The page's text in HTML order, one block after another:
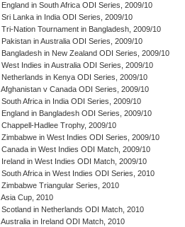
England in South Africa ODI Series, 2009/10
Sri Lanka in India ODI Series, 2009/10
Tri-Nation Tournament in Bangladesh, 2009/10
Pakistan in Australia ODI Series, 2009/10
Bangladesh in New Zealand ODI Series, 2009/10
West Indies in Australia ODI Series, 2009/10
Netherlands in Kenya ODI Series, 2009/10
Afghanistan v Canada ODI Series, 2009/10
South Africa in India ODI Series, 2009/10
England in Bangladesh ODI Series, 2009/10
Chappell-Hadlee Trophy, 2009/10
Zimbabwe in West Indies ODI Series, 2009/10
Canada in West Indies ODI Match, 2009/10
Ireland in West Indies ODI Match, 2009/10
South Africa in West Indies ODI Series, 2010
Zimbabwe Triangular Series, 2010
Asia Cup, 2010
Scotland in Netherlands ODI Match, 2010
Australia in Ireland ODI Match, 2010